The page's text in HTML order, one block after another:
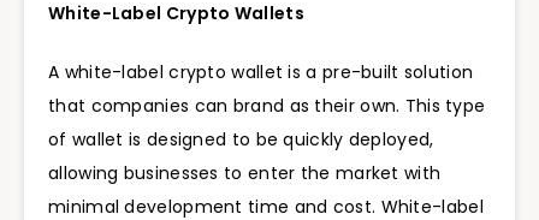
White-Label Crypto Wallets
A white-label crypto wallet is a pre-built solution
that companies can brand as their own. This type
of wallet is designed to be quickly deployed,
allowing businesses to enter the market with
minimal development time and cost. White-label